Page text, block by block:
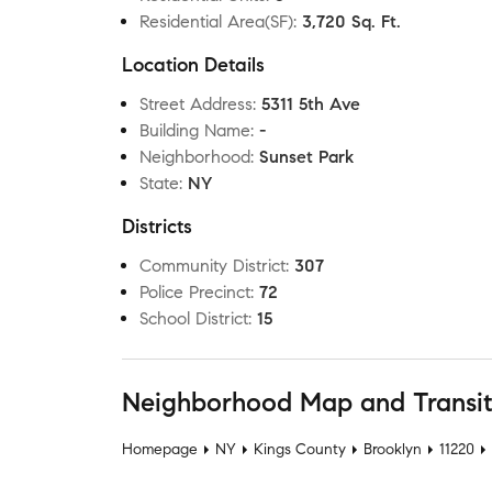
Residential Area(SF): 3,720 Sq. Ft.
Location Details
Street Address: 5311 5th Ave
Building Name: -
Neighborhood: Sunset Park
State: NY
Districts
Community District: 307
Police Precinct: 72
School District: 15
Neighborhood Map and Transit
Homepage NY Kings County Brooklyn 11220